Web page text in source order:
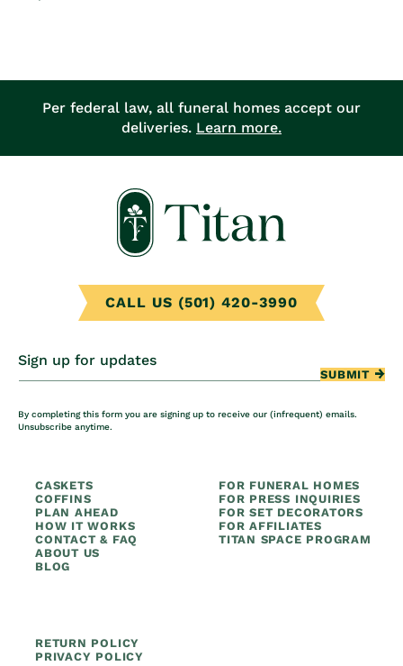
Per federal law, all funeral homes accept our
deliveries. Learn more.
CALL US (501) 420-3990
Sign up for updates
SUBMIT
By completing this form you are signing up to receive our (infrequent) emails.
Unsubscribe anytime.
CASKETS
COFFINS
PLAN AHEAD
HOW IT WORKS
CONTACT & FAQ
ABOUT US
BLOG
FOR FUNERAL HOMES
FOR PRESS INQUIRIES
FOR SET DECORATORS
FOR AFFILIATES
TITAN SPACE PROGRAM
RETURN POLICY
PRIVACY POLICY